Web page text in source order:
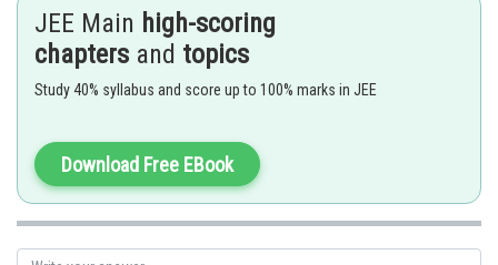
Posted by
admin
JEE Main high-scoring
chapters and topics
Study 40% syllabus and score up to 100% marks in JEE
Download Free EBook